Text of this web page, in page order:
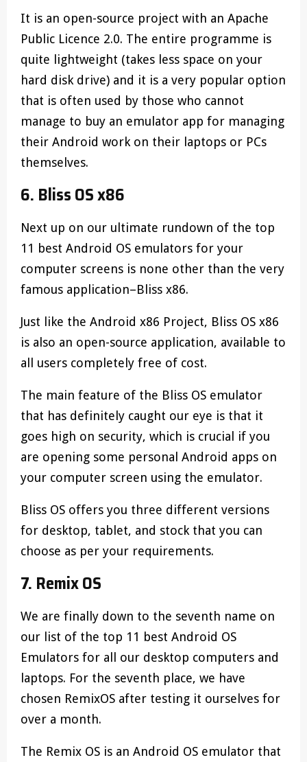
It is an open-source project with an Apache
Public Licence 2.0. The entire programme is
quite lightweight (takes less space on your
hard disk drive) and it is a very popular option
that is often used by those who cannot
manage to buy an emulator app for managing
their Android work on their laptops or PCs
themselves.
6. Bliss OS x86
Next up on our ultimate rundown of the top
11 best Android OS emulators for your
computer screens is none other than the very
famous application–Bliss x86.
Just like the Android x86 Project, Bliss OS x86
is also an open-source application, available to
all users completely free of cost.
The main feature of the Bliss OS emulator
that has definitely caught our eye is that it
goes high on security, which is crucial if you
are opening some personal Android apps on
your computer screen using the emulator.
Bliss OS offers you three different versions
for desktop, tablet, and stock that you can
choose as per your requirements.
7. Remix OS
We are finally down to the seventh name on
our list of the top 11 best Android OS
Emulators for all our desktop computers and
laptops. For the seventh place, we have
chosen RemixOS after testing it ourselves for
over a month.
The Remix OS is an Android OS emulator that